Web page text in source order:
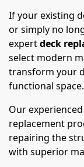
If your existing
or simply no
expertdeck
select modern
transform your
functional space.
Our
replacement
repairing the
with superior